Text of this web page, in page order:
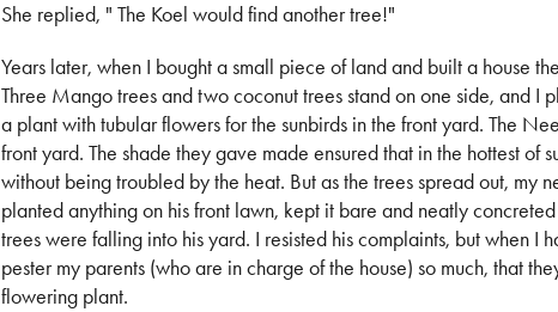
She replied, " The Koel would find another tree!"
Years later, when I bought a small piece of land and built a house
Three Mango trees and two coconut trees stand on one side, and I
a plant with tubular flowers for the sunbirds in the front yard. The
front yard. The shade they gave made ensured that in the hottest of
without being troubled by the heat. But as the trees spread out, my
planted anything on his front lawn, kept it bare and neatly
trees were falling into his yard. I resisted his complaints, but when I
pester my parents (who are in charge of the house) so much, that
flowering plant.